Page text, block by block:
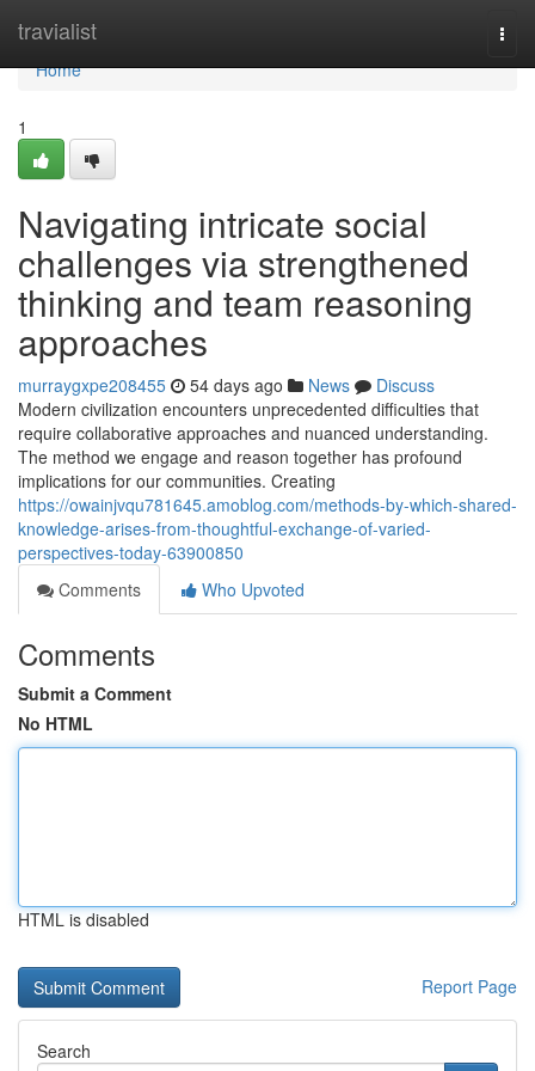
travialist
Home
Home
1
Navigating intricate social
challenges via strengthened
thinking and team reasoning
approaches
murraygxpe208455 54 days ago News
Discuss
Modern civilization encounters unprecedented difficulties that
require collaborative approaches and nuanced understanding.
The method we engage and reason together has profound
implications for our communities. Creating
https://owainjvqu781645.amoblog.com/methods-by-which-shared-
knowledge-arises-from-thoughtful-exchange-of-varied-
perspectives-today-63900850
Comments
Who Upvoted
Comments
Submit a Comment
No HTML
HTML is disabled
Report Page
Search